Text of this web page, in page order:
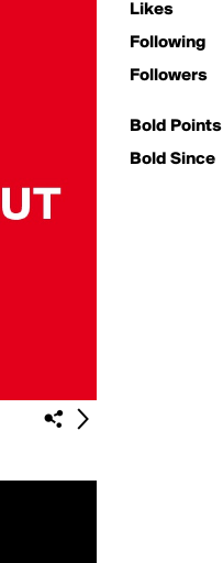
Likes
Following
Followers
Bold Points
Bold Since